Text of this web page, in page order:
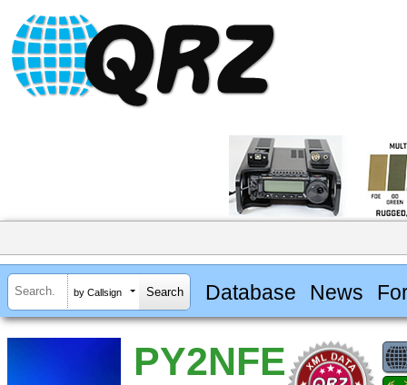
by Callsign Database News
PY2NFE